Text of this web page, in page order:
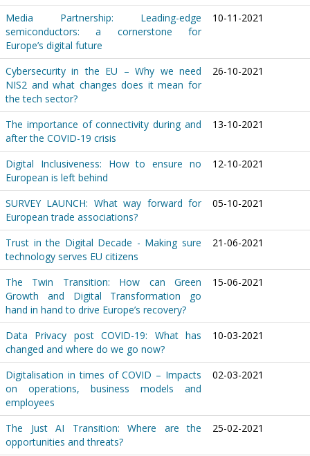
Media Partnership: Leading-edge
semiconductors: a cornerstone for
Europe’s digital future
10-11-2021
Cybersecurity in the EU – Why we need
NIS2 and what changes does it mean for
the tech sector?
26-10-2021
The importance of connectivity during and
after the COVID-19 crisis
13-10-2021
Digital Inclusiveness: How to ensure no
European is left behind
12-10-2021
SURVEY LAUNCH: What way forward for
European trade associations?
05-10-2021
Trust in the Digital Decade - Making sure
technology serves EU citizens
21-06-2021
The Twin Transition: How can Green
Growth and Digital Transformation go
hand in hand to drive Europe’s recovery?
15-06-2021
Data Privacy post COVID-19: What has
changed and where do we go now?
10-03-2021
Digitalisation in times of COVID – Impacts
on operations, business models and
employees
02-03-2021
The Just AI Transition: Where are the
opportunities and threats?
25-02-2021